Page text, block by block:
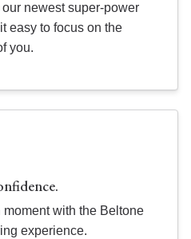
newest super-power
easy to focus on the
you.
with the Beltone
experience.